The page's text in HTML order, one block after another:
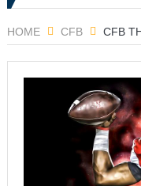
U.S. Open- Top Plays
The Chronicles of a
Game Theory Article
The Daily Doctor’s
HOME CFB CFB